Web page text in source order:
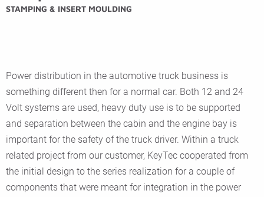
STAMPING & INSERT MOULDING
Power distribution in the automotive truck business is
something different then for a normal car. Both 12 and 24
Volt systems are used, heavy duty use is to be supported
and separation between the cabin and the engine bay is
important for the safety of the truck driver. Within a truck
related project from our customer, KeyTec cooperated from
the initial design to the series realization for a couple of
components that were meant for integration in the power